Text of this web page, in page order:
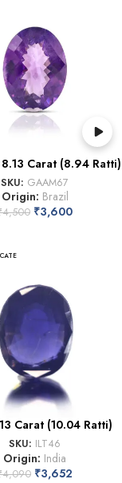
Carat (8.94 Ratti)
SKU: GAAM67
Origin: Brazil
4,500 ₹3,600
Carat (10.04 Ratti)
SKU: ILT46
Origin: India
4,090 ₹3,652